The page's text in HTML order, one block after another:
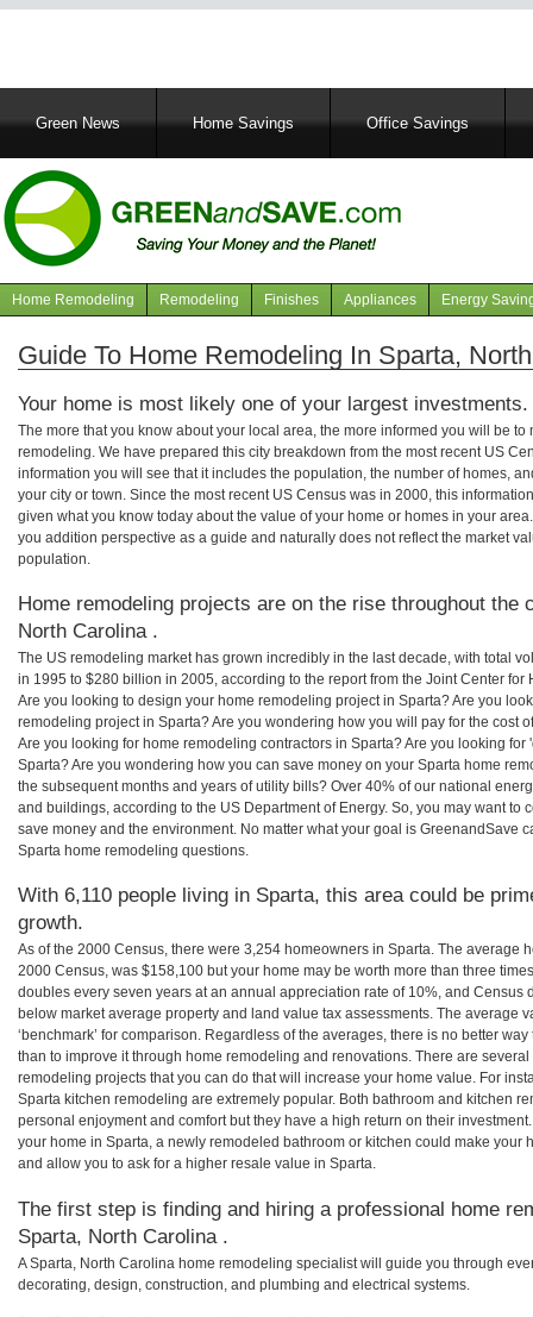
MainGreen News Home Savings Office Savings
Navigation
articles
Home Remodeling Remodeling Finishes Appliances Energy
Guide To Home Remodeling In Sparta,
Your home is most likely one of your largest investments.
The more that you know about your local area, the more informed you will be
remodeling. We have prepared this city breakdown from the most recent US
information you will see that it includes the population, the number of homes,
your city or town. Since the most recent US Census was in 2000, this
given what you know today about the value of your home or homes in your
you addition perspective as a guide and naturally does not reflect the market
population.
Home remodeling projects are on the rise throughout the
North Carolina .
The US remodeling market has grown incredibly in the last decade, with total
in 1995 to $280 billion in 2005, according to the report from the Joint Center for
Are you looking to design your home remodeling project in Sparta? Are you
remodeling project in Sparta? Are you wondering how you will pay for the cost
Are you looking for home remodeling contractors in Sparta? Are you looking
Sparta? Are you wondering how you can save money on your Sparta home
the subsequent months and years of utility bills? Over 40% of our national
and buildings, according to the US Department of Energy. So, you may want to
save money and the environment. No matter what your goal is GreenandSave
Sparta home remodeling questions.
With 6,110 people living in Sparta, this area could be
growth.
As of the 2000 Census, there were 3,254 homeowners in Sparta. The average
2000 Census, was $158,100 but your home may be worth more than three
doubles every seven years at an annual appreciation rate of 10%, and Census
below market average property and land value tax assessments. The average
‘benchmark’ for comparison. Regardless of the averages, there is no better
than to improve it through home remodeling and renovations. There are
remodeling projects that you can do that will increase your home value. For
Sparta kitchen remodeling are extremely popular. Both bathroom and kitchen
personal enjoyment and comfort but they have a high return on their
your home in Sparta, a newly remodeled bathroom or kitchen could make your
and allow you to ask for a higher resale value in Sparta.
The first step is finding and hiring a professional home
Sparta, North Carolina .
A Sparta, North Carolina home remodeling specialist will guide you through
decorating, design, construction, and plumbing and electrical systems.